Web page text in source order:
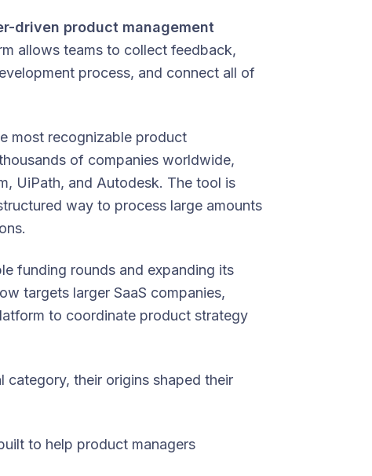
driven product management
allows teams to collect feedback,
process, and connect all of
most recognizable product
of companies worldwide,
UiPath, and Autodesk. The tool is
way to process large amounts
funding rounds and expanding its
targets larger SaaS companies,
to coordinate product strategy
category, their origins shaped their
to help product managers